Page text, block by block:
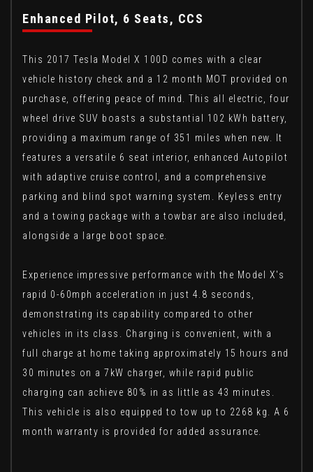
Enhanced Pilot, 6 Seats, CCS
This 2017 Tesla Model X 100D comes with a clear
vehicle history check and a 12 month MOT provided on
purchase, offering peace of mind. This all electric, four
wheel drive SUV boasts a substantial 102 kWh battery,
providing a maximum range of 351 miles when new. It
features a versatile 6 seat interior, enhanced Autopilot
with adaptive cruise control, and a comprehensive
parking and blind spot warning system. Keyless entry
and a towing package with a towbar are also included,
alongside a large boot space.
Experience impressive performance with the Model X's
rapid 0-60mph acceleration in just 4.8 seconds,
demonstrating its capability compared to other
vehicles in its class. Charging is convenient, with a
full charge at home taking approximately 15 hours and
30 minutes on a 7kW charger, while rapid public
charging can achieve 80% in as little as 43 minutes.
This vehicle is also equipped to tow up to 2268 kg. A 6
month warranty is provided for added assurance.